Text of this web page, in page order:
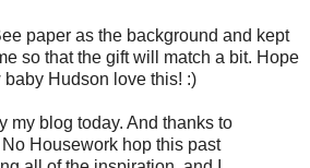
paper as the background and kept
so that the gift will match a bit. Hope
Hudson love this! :)
my blog today. And thanks to
Housework hop this past